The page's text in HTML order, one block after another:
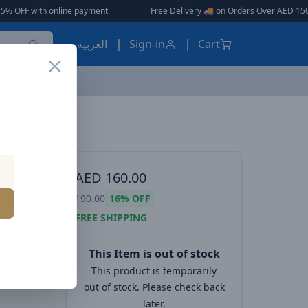
online payment | | Free Delivery 🚚 on Orders Over AED 150 🎉
العربية Sign-in Cart
AED 160.00
190.00 16% OFF
FREE SHIPPING
This Item is out of stock
This product is temporarily
out of stock. Please check back
later.